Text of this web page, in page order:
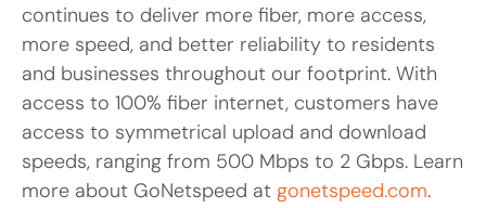
continues to deliver more fiber, more access,
more speed, and better reliability to residents
and businesses throughout our footprint. With
access to 100% fiber internet, customers have
access to symmetrical upload and download
speeds, ranging from 500 Mbps to 2 Gbps. Learn
more about GoNetspeed at gonetspeed.com.